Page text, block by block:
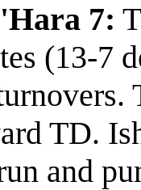
7:
(13-7
TD.
and